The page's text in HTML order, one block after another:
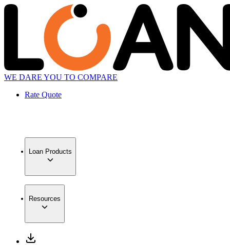
WE DARE YOU TO COMPARE
Rate Quote
Loan Products
Resources